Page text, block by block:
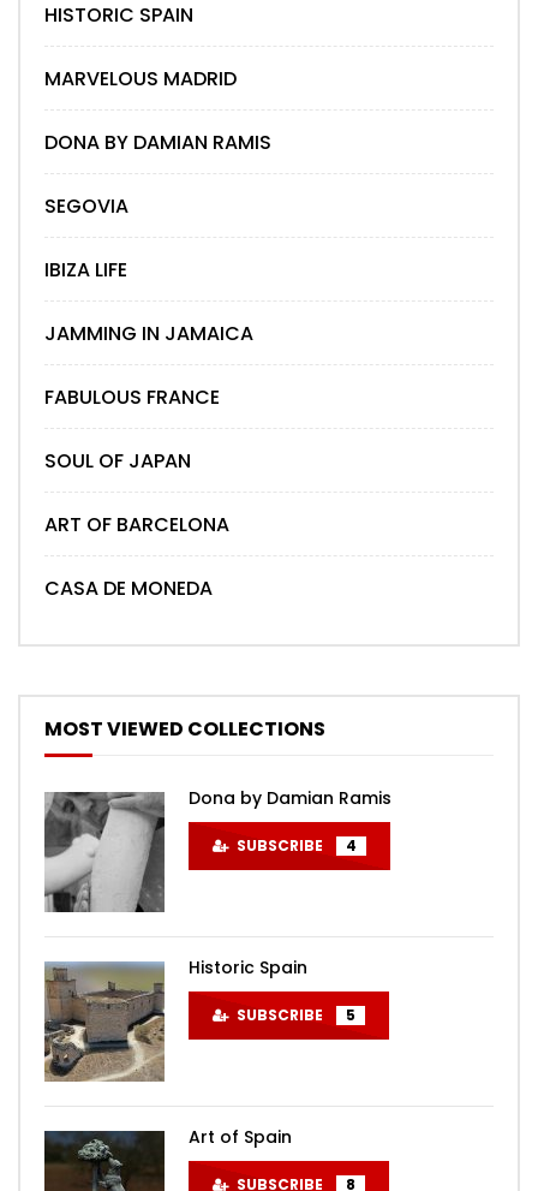
HISTORIC SPAIN
MARVELOUS MADRID
DONA BY DAMIAN RAMIS
SEGOVIA
IBIZA LIFE
JAMMING IN JAMAICA
FABULOUS FRANCE
SOUL OF JAPAN
ART OF BARCELONA
CASA DE MONEDA
MOST VIEWED COLLECTIONS
Dona by Damian Ramis
SUBSCRIBE 4
Historic Spain
SUBSCRIBE 5
Art of Spain
SUBSCRIBE 8